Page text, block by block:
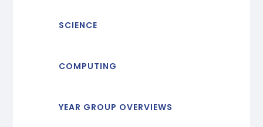
SCIENCE
COMPUTING
YEAR GROUP OVERVIEWS